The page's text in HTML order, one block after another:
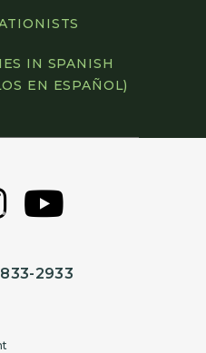
IN SPANISH
EN ESPAÑOL)
2933